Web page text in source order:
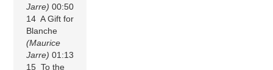
Jarre) 00:50
14 A Gift for
Blanche
(Maurice
Jarre) 01:13
15 To the